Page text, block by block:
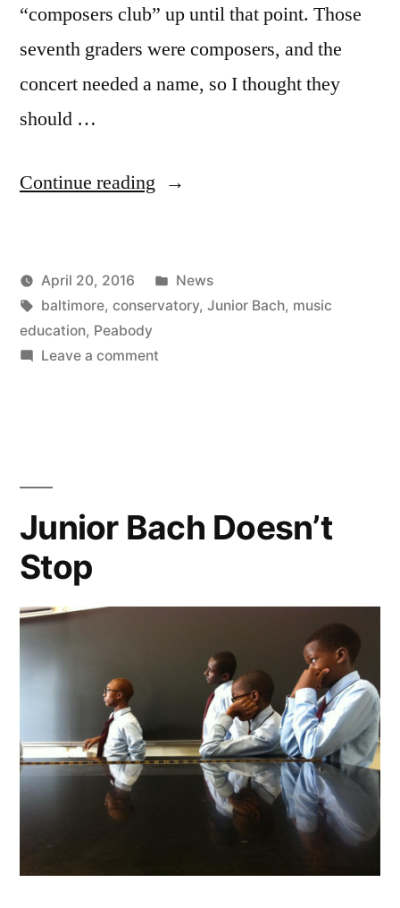
“composers club” up until that point. Those
seventh graders were composers, and the
concert needed a name, so I thought they
should …
Continue reading “Junior
Anniversary”
Posted
by
Kevin
April 20, 2016
Posted
in
News
Tags:
baltimore, conservatory, Junior Bach, music
education, Peabody
Leave a commenton
Junior Bach Doesn’t
Stop